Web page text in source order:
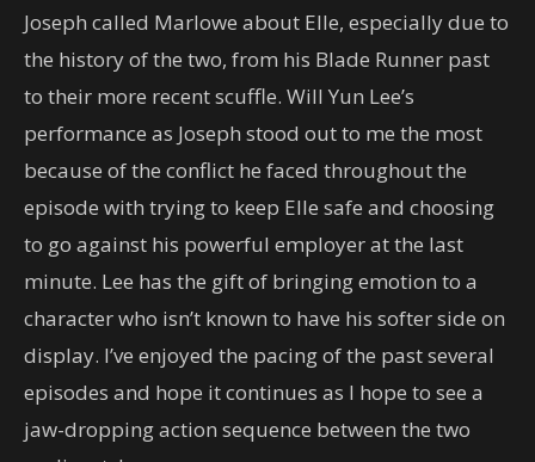
Joseph called Marlowe about Elle, especially due to
the history of the two, from his Blade Runner past
to their more recent scuffle. Will Yun Lee’s
performance as Joseph stood out to me the most
because of the conflict he faced throughout the
episode with trying to keep Elle safe and choosing
to go against his powerful employer at the last
minute. Lee has the gift of bringing emotion to a
character who isn’t known to have his softer side on
display. I’ve enjoyed the pacing of the past several
episodes and hope it continues as I hope to see a
jaw-dropping action sequence between the two